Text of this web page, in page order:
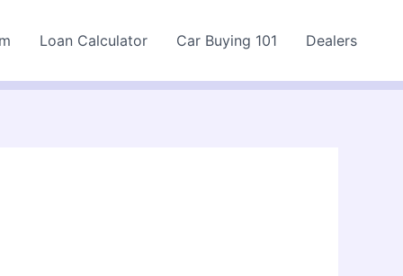
Loan Calculator Car Buying 101 Dealers